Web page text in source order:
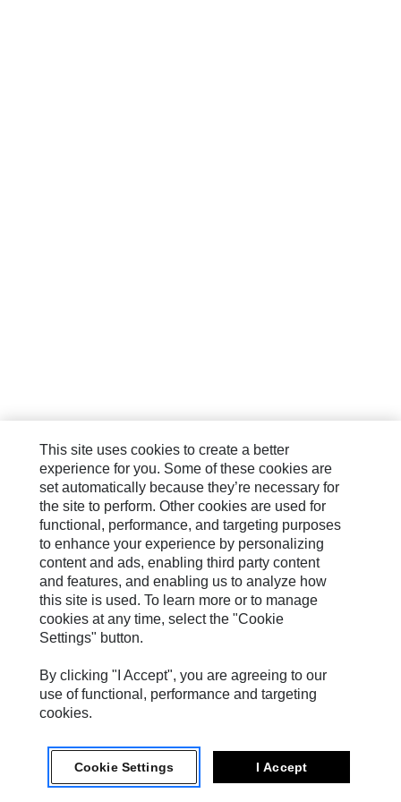
This site uses cookies to create a better
experience for you. Some of these cookies are
set automatically because they’re necessary for
the site to perform. Other cookies are used for
functional, performance, and targeting purposes
to enhance your experience by personalizing
content and ads, enabling third party content
and features, and enabling us to analyze how
this site is used. To learn more or to manage
cookies at any time, select the "Cookie
Settings" button.
By clicking "I Accept", you are agreeing to our
use of functional, performance and targeting
cookies.
Cookie Settings I Accept